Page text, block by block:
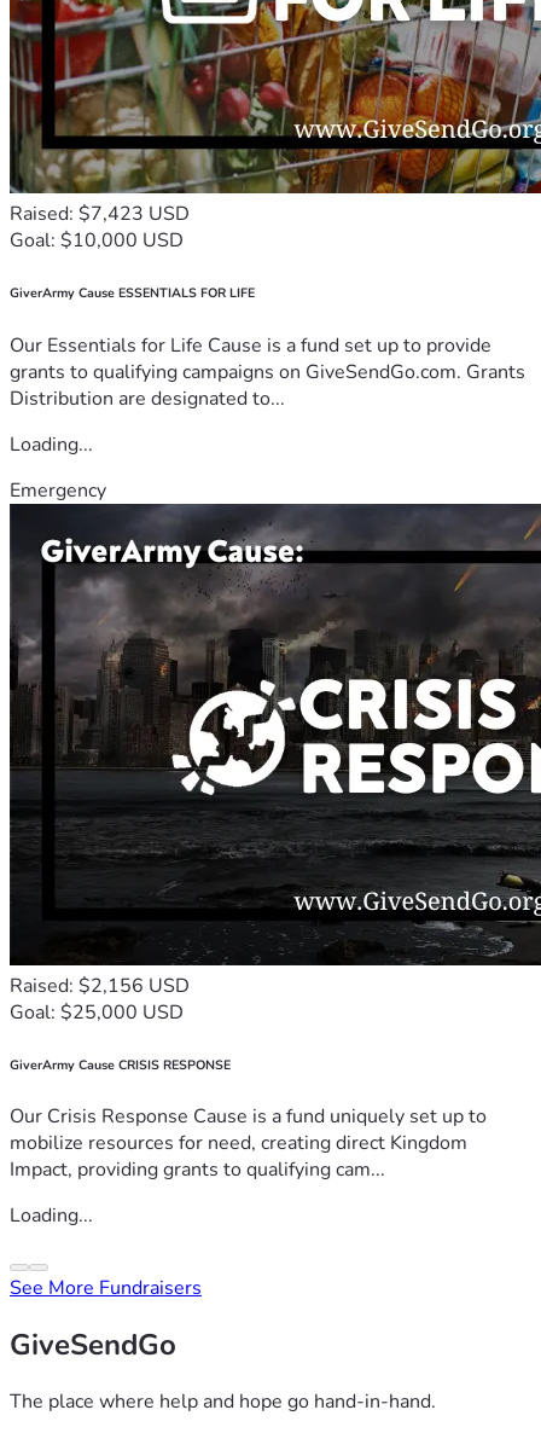
Raised: $7,423 USD
Goal: $10,000 USD
GiverArmy Cause ESSENTIALS FOR LIFE
Our Essentials for Life Cause is a fund set up to provide
grants to qualifying campaigns on GiveSendGo.com. Grants
Distribution are designated to...
Loading...
Emergency
Raised: $2,156 USD
Goal: $25,000 USD
GiverArmy Cause CRISIS RESPONSE
Our Crisis Response Cause is a fund uniquely set up to
mobilize resources for need, creating direct Kingdom
Impact, providing grants to qualifying cam...
Loading...
See More Fundraisers
GiveSendGo
The place where help and hope go hand-in-hand.